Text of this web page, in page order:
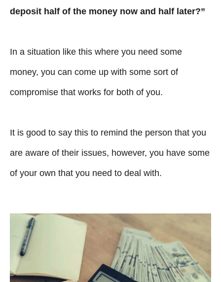
deposit half of the money now and half later?”
In a situation like this where you need some
money, you can come up with some sort of
compromise that works for both of you.
It is good to say this to remind the person that you
are aware of their issues, however, you have some
of your own that you need to deal with.